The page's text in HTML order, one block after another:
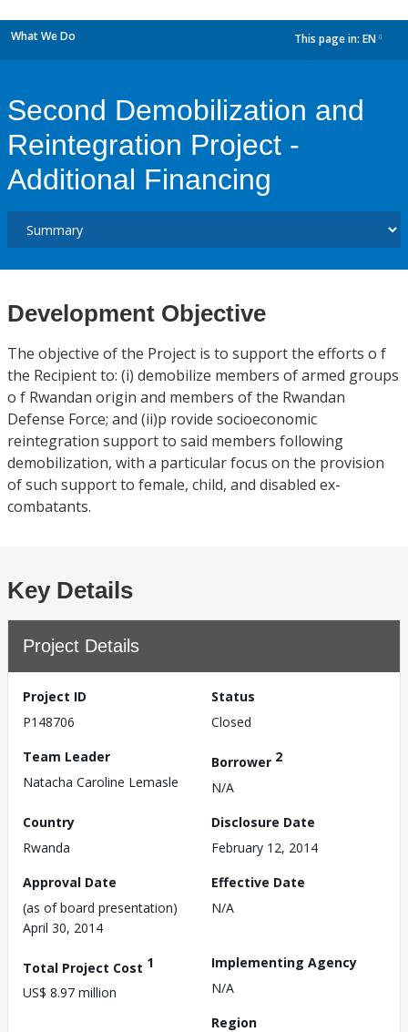
What We Do This page in: EN
Second Demobilization and
Reintegration Project -
Additional Financing
Development Objective
The objective of the Project is to support the efforts o f
the Recipient to: (i) demobilize members of armed groups
o f Rwandan origin and members of the Rwandan
Defense Force; and (ii)p rovide socioeconomic
reintegration support to said members following
demobilization, with a particular focus on the provision
of such support to female, child, and disabled ex-
combatants.
Key Details
Project Details
Project ID
P148706
Status
Closed
Team Leader
Natacha Caroline Lemasle
Borrower 2
N/A
Country
Rwanda
Disclosure Date
February 12, 2014
Approval Date
(as of board presentation)
April 30, 2014
Effective Date
N/A
Total Project Cost 1
US$ 8.97 million
Implementing Agency
N/A
Region